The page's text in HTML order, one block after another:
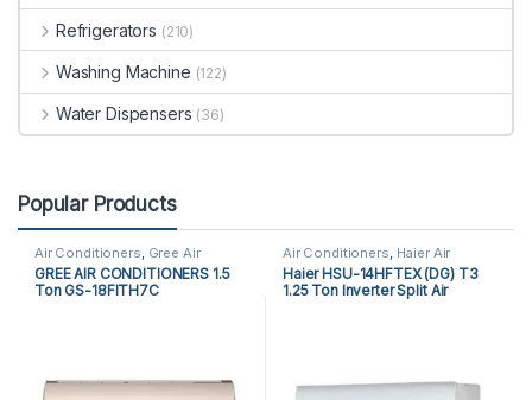
Refrigerators (210)
Washing Machine (122)
Water Dispensers (36)
Popular Products
Air Conditioners Gree Air
Conditioners,Split Air
Conditioners
GREE AIR CONDITIONERS 1.5
Ton GS-18FITH7C
Air Conditioners Haier Air
Conditioners ,Split Air
Conditioners
Haier HSU-14HFTEX (DG) T3
1.25 Ton Inverter Split Air